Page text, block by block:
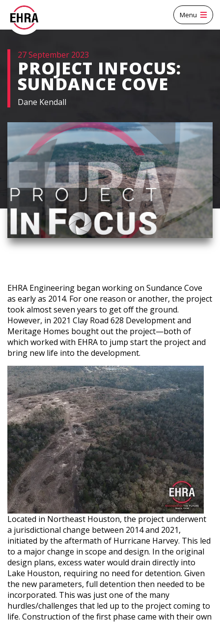
Menu
27 September 2023
PROJECT INFOCUS:
SUNDANCE COVE
Dane Kendall
EHRA Engineering began working on Sundance Cove
as early as 2014. For one reason or another, the project
took almost seven years to get off the ground.
However, in 2021 Clay Road 628 Development and
Meritage Homes bought out the project—both of
which worked with EHRA to jump start the project and
bring new life into the development.
Located in Northeast Houston, the project underwent
a jurisdictional change between 2014 and 2021,
initiated by the aftermath of Hurricane Harvey. This led
to a major change in scope and design. In the original
design plans, excess water would drain directly into
Lake Houston, requiring no need for detention. Given
the new parameters, full detention then needed to be
incorporated. This was just one of the many
hurdles/challenges that led up to the project coming to
life. Construction of the first phase came with their own